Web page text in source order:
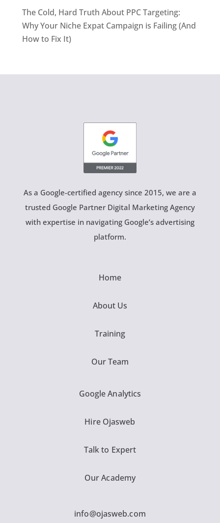
The Cold, Hard Truth About PPC Targeting:
Why Your Niche Expat Campaign is Failing (And
How to Fix It)
As a Google-certified agency since 2015, we are a
trusted Google Partner Digital Marketing Agency
with expertise in navigating Google’s advertising
platform.
Home
About Us
Training
Our Team
Google Analytics
Hire Ojasweb
Talk to Expert
Our Academy
info@ojasweb.com